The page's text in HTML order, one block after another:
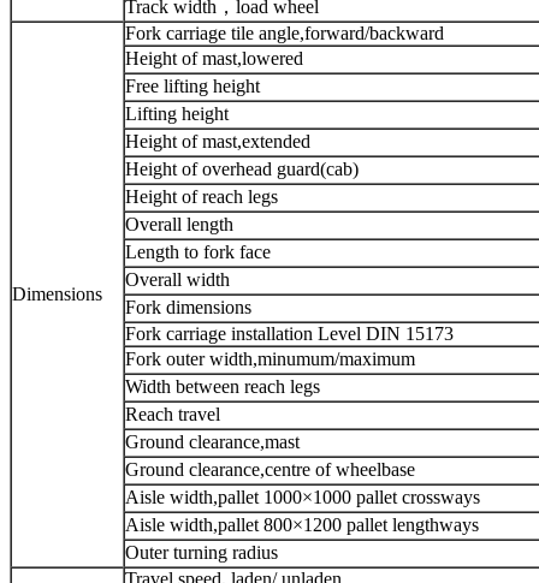
Track width，load wheel
Dimensions
Fork carriage tile angle,forward/backward
Height of mast,lowered
Free lifting height
Lifting height
Height of mast,extended
Height of overhead guard(cab)
Height of reach legs
Overall length
Length to fork face
Overall width
Fork dimensions
Fork carriage installation Level DIN 15173
Fork outer width,minumum/maximum
Width between reach legs
Reach travel
Ground clearance,mast
Ground clearance,centre of wheelbase
Aisle width,pallet 1000×1000 pallet crossways
Aisle width,pallet 800×1200 pallet lengthways
Outer turning radius